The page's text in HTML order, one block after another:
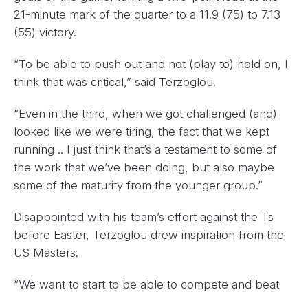
21-minute mark of the quarter to a 11.9 (75) to 7.13
(55) victory.
“To be able to push out and not (play to) hold on, I
think that was critical,” said Terzoglou.
“Even in the third, when we got challenged (and)
looked like we were tiring, the fact that we kept
running .. I just think that’s a testament to some of
the work that we’ve been doing, but also maybe
some of the maturity from the younger group.”
Disappointed with his team’s effort against the Ts
before Easter, Terzoglou drew inspiration from the
US Masters.
“We want to start to be able to compete and beat